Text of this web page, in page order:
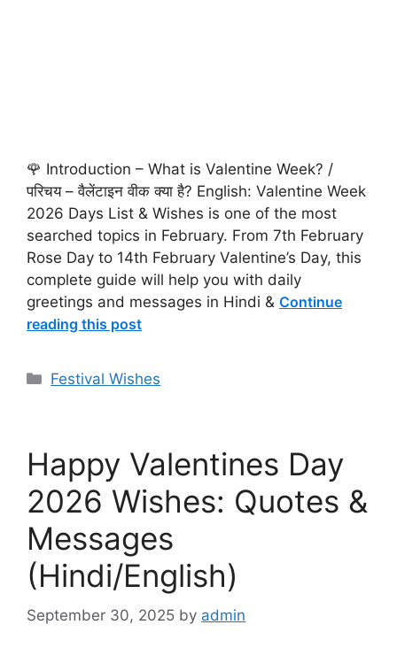
🌹 Introduction – What is Valentine Week? /
परिचय – वैलेंटाइन वीक क्या है? English: Valentine Week
2026 Days List & Wishes is one of the most
searched topics in February. From 7th February
Rose Day to 14th February Valentine’s Day, this
complete guide will help you with daily
greetings and messages in Hindi & Continue
reading this post
Categories
Festival Wishes
Happy Valentines Day
2026 Wishes: Quotes &
Messages
(Hindi/English)
September 30, 2025 by admin